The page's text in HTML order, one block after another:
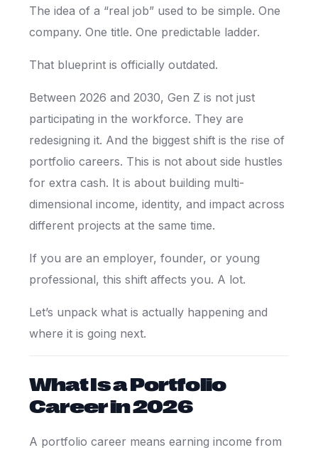
The idea of a “real job” used to be simple. One
company. One title. One predictable ladder.
That blueprint is officially outdated.
Between 2026 and 2030, Gen Z is not just
participating in the workforce. They are
redesigning it. And the biggest shift is the rise of
portfolio careers. This is not about side hustles
for extra cash. It is about building multi-
dimensional income, identity, and impact across
different projects at the same time.
If you are an employer, founder, or young
professional, this shift affects you. A lot.
Let’s unpack what is actually happening and
where it is going next.
What Is a Portfolio
Career in 2026
A portfolio career means earning income from